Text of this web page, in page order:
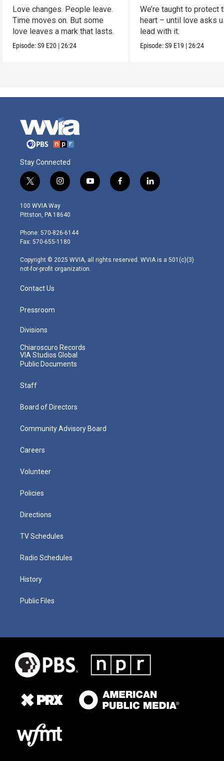
Love changes. People leave.
Time moves on. But some
love leaves a mark that lasts.
Episode:S9 E20 |26:24
We’re taught to protect
heart – until love asks
lead with it.
Episode:S9 E19 |26:24
Stay Connected
t
w
i
t
e
r
i
n
s
t
g
r
m
y
o
f
a
l
i
100 WVIA Way
Pittston, PA 18640
Phone: 570-826-6144
Fax: 570-655-1180
Copyright © 2025 WVIA, all rights reserved. WVIA is a 501(c)(3)
not-for-profit organization.
Contact Us
Pressroom
Divisions
Chiaroscuro Records
VIA Studios Global
Public Documents
Staff
Board of Directors
Community Advisory Board
Careers
Volunteer
Policies
Directions
TV Schedules
Radio Schedules
History
Public Files